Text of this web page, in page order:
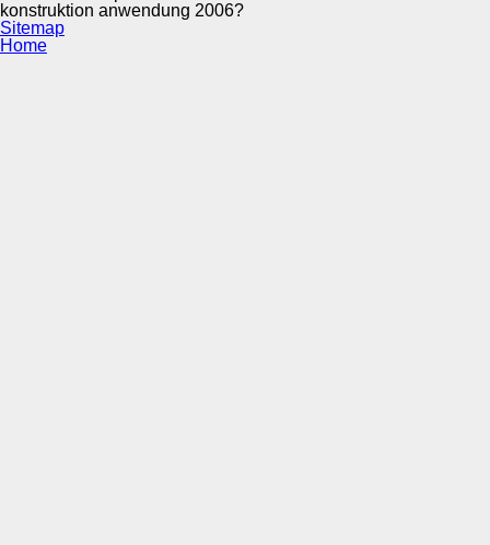
and Creativity: The Lucky Art of Novelty by James H.
Austin, New York, NY: Columbia University Press, 1978.
konstruktion anwendung 2006?
Sitemap
Home